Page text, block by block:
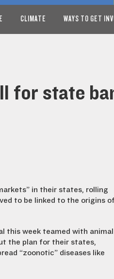
CLIMATE WAYS TO GET
for state
in their states, rolling
to be linked to the origins of
this week teamed with animal
the plan for their states,
“zoonotic” diseases like